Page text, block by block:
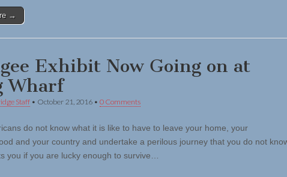
→
Exhibit Now Going on at
Wharf
Staff • October 21, 2016 • 0 Comments
do not know what it is like to have to leave your home, your
and your country and undertake a perilous journey that you do not
you if you are lucky enough to survive…